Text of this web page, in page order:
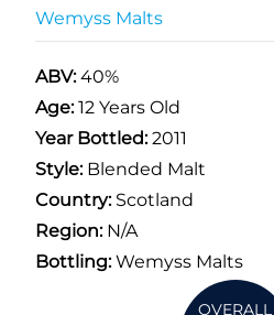
Wemyss Malts
ABV:40%
Age:12 Years Old
Year Bottled:2011
Style:Blended Malt
Country:Scotland
Region:N/A
Bottling:Wemyss Malts
OVERALL